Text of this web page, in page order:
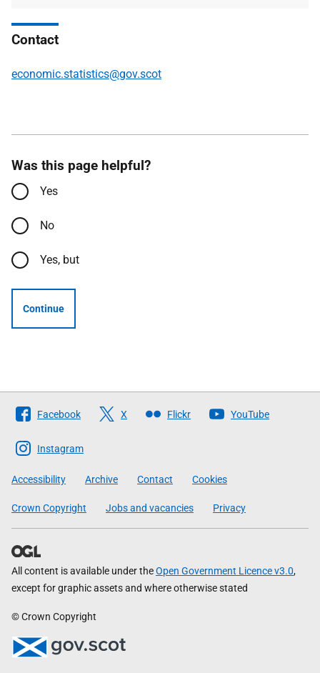
Contact
economic.statistics@gov.scot
Was this page helpful?
Yes
No
Yes, but
Continue
Follow
The
Scottish
Government
Facebook X Flickr YouTube
Instagram
Accessibility Archive Contact Cookies
Crown Copyright Jobs and vacancies Privacy
All content is available under theOpen Government Licence v3.0,
except for graphic assets and where otherwise stated
© Crown Copyright